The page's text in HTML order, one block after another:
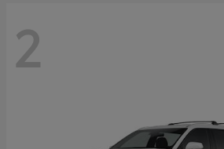
2